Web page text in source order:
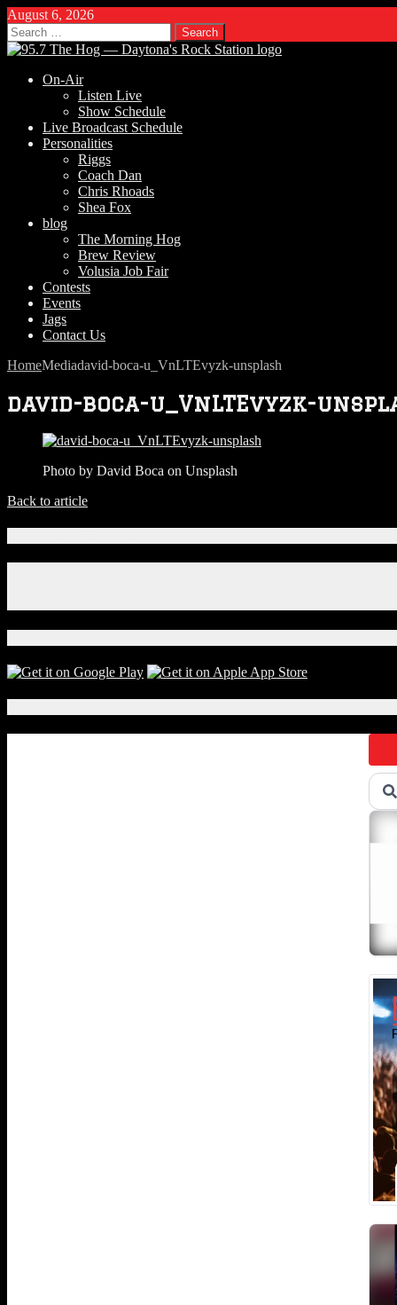
August 6, 2026
Search
for:
On-Air
Listen Live
Show Schedule
Live Broadcast Schedule
Personalities
Riggs
Coach Dan
Chris Rhoads
Shea Fox
blog
The Morning Hog
Brew Review
Volusia Job Fair
Contests
Events
Jags
Contact Us
HomeMediadavid-boca-u_VnLTEvyzk-unsplash
david-boca-u_VnLTEvyzk-
Photo by David Boca on Unsplash
Back to article